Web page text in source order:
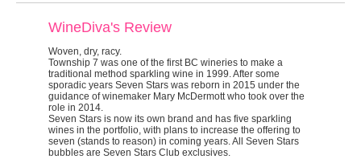
WineDiva's Review
Woven, dry, racy.
Township 7 was one of the first BC wineries to make a
traditional method sparkling wine in 1999. After some
sporadic years Seven Stars was reborn in 2015 under the
guidance of winemaker Mary McDermott who took over the
role in 2014.
Seven Stars is now its own brand and has five sparkling
wines in the portfolio, with plans to increase the offering to
seven (stands to reason) in coming years. All Seven Stars
bubbles are Seven Stars Club exclusives.